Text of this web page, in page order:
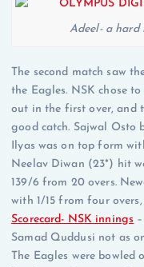
Adeel- a
The second match saw
the Eagles. NSK chose
out in the first over, and
good catch. Sajwal Osto
Ilyas was on top form
Neelav Diwan (23*) hit
139/6 from 20 overs.
with 1/15 from four
Scorecard- NSK innings
Samad Quddusi not as
The Eagles were bowled